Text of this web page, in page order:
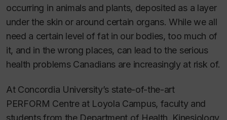
occurring in animals and plants, deposited as a layer
under the skin or around certain organs. While we all
need a certain level of fat in our bodies, too much of
it, and in the wrong places, can lead to the serious
health problems Canadians are increasingly at risk of.
At Concordia University’s state-of-the-art
PERFORM Centre at Loyola Campus, faculty and
students from the Department of Health, Kinesiology